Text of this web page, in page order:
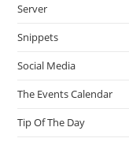
Server
Snippets
Social Media
The Events Calendar
Tip Of The Day